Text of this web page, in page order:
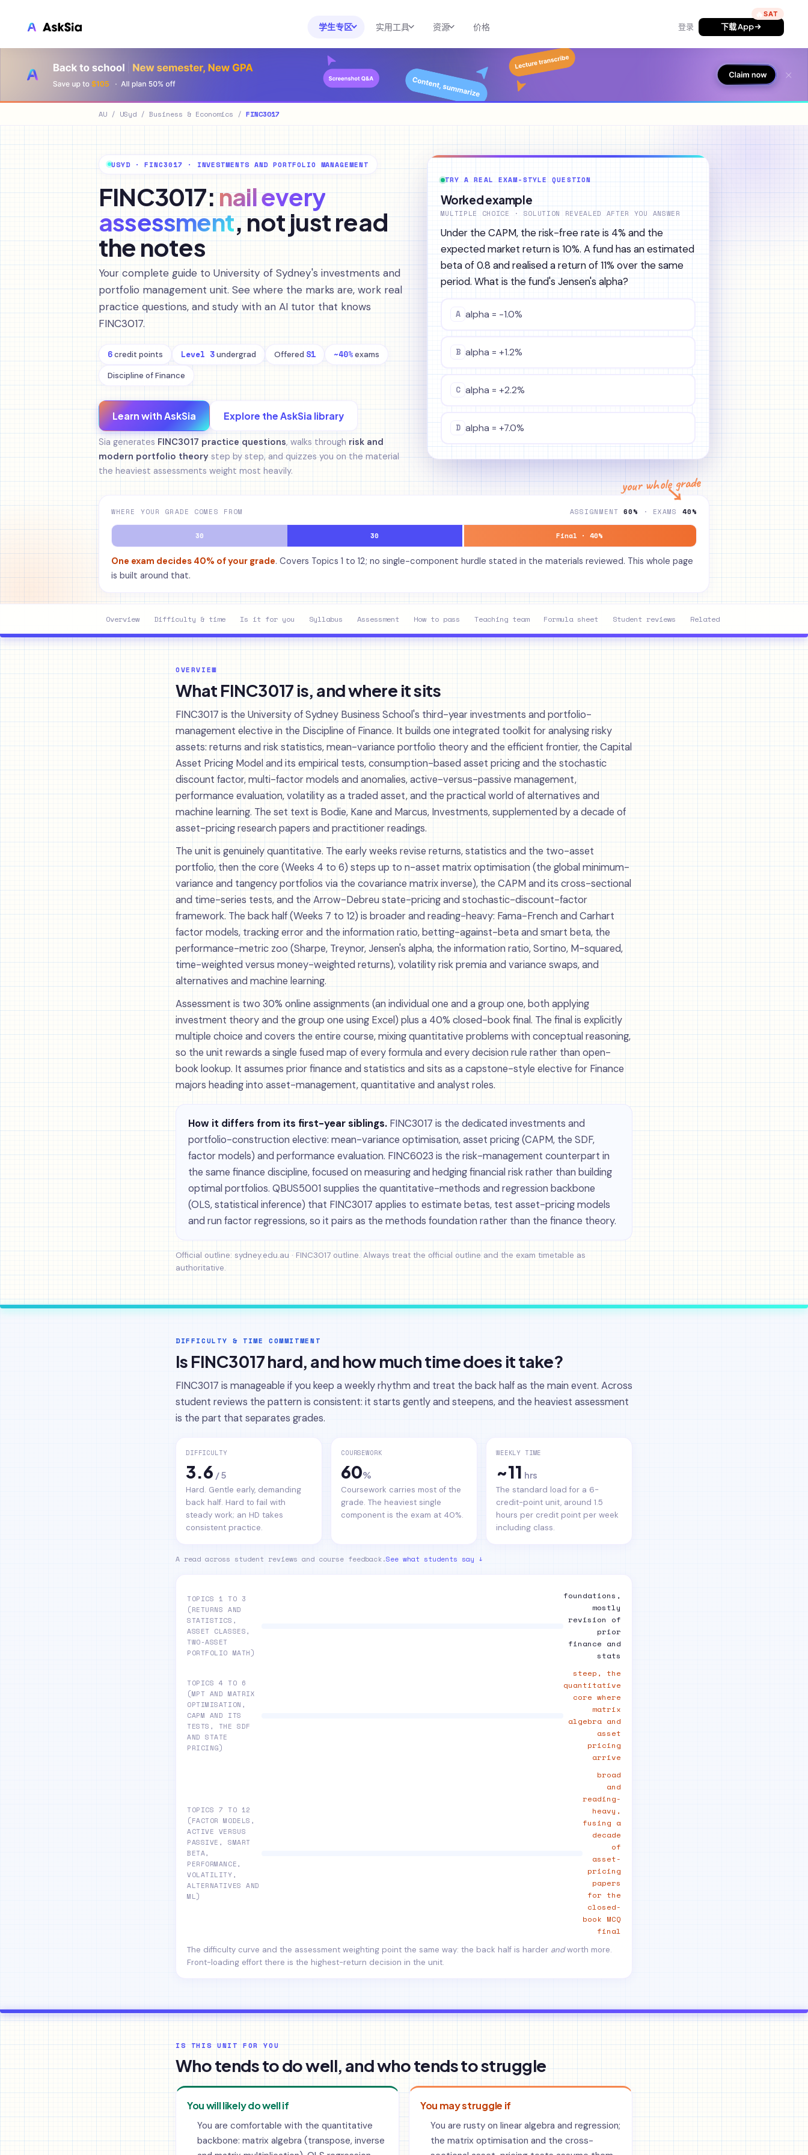
学生专区
LMS 集成
Moodle
Everytime
Echo360
CyberCampus
课程资料库
考试备考
考试资料库
实用工具
速查表生成器
作业解答器
转录与翻译
AI导师
资源 价格 登录 下载 App
🔥
AU / USyd / Business & Economics / FINC3017
USYD · FINC3017 · INVESTMENTS AND PORTFOLIO MANAGEMENT
FINC3017:nail every
assessment, not just read
the notes
Your complete guide to University of Sydney's investments and
portfolio management unit. See where the marks are, work real
practice questions, and study with an AI tutor that knows
FINC3017.
6credit points Level 3undergrad Offered S1 ~40%exams
Discipline of Finance
Learn with AskSia Explore the AskSia library
Sia generates FINC3017 practice questions, walks through risk and
modern portfolio theorystep by step, and quizzes you on the material
the heaviest assessments weight most heavily.
TRY A REAL EXAM-STYLE QUESTION
Worked example
MULTIPLE CHOICE · SOLUTION REVEALED AFTER YOU ANSWER
Under the CAPM, the risk-free rate is 4% and the
expected market return is 10%. A fund has an estimated
beta of 0.8 and realised a return of 11% over the same
period. What is the fund's Jensen's alpha?
A alpha = -1.0%
B alpha = +1.2%
C alpha = +2.2%
D alpha = +7.0%
your whole grade
↘
WHERE YOUR GRADE COMES FROM ASSIGNMENT60% · EXAMS 40%
30 30 Final · 40%
One exam decides 40% of your grade. Covers Topics 1 to 12; no single-component hurdle stated in the materials reviewed. This whole page
is built around that.
Overview Difficulty & time Is it for you Syllabus Assessment How to pass Teaching team Formula sheet Student reviews Related units
OVERVIEW
What FINC3017 is, and where it sits
FINC3017 is the University of Sydney Business School's third-year investments and portfolio-
management elective in the Discipline of Finance. It builds one integrated toolkit for analysing risky
assets: returns and risk statistics, mean-variance portfolio theory and the efficient frontier, the Capital
Asset Pricing Model and its empirical tests, consumption-based asset pricing and the stochastic
discount factor, multi-factor models and anomalies, active-versus-passive management,
performance evaluation, volatility as a traded asset, and the practical world of alternatives and
machine learning. The set text is Bodie, Kane and Marcus, Investments, supplemented by a decade of
asset-pricing research papers and practitioner readings.
The unit is genuinely quantitative. The early weeks revise returns, statistics and the two-asset
portfolio, then the core (Weeks 4 to 6) steps up to n-asset matrix optimisation (the global minimum-
variance and tangency portfolios via the covariance matrix inverse), the CAPM and its cross-sectional
and time-series tests, and the Arrow-Debreu state-pricing and stochastic-discount-factor
framework. The back half (Weeks 7 to 12) is broader and reading-heavy: Fama-French and Carhart
factor models, tracking error and the information ratio, betting-against-beta and smart beta, the
performance-metric zoo (Sharpe, Treynor, Jensen's alpha, the information ratio, Sortino, M-squared,
time-weighted versus money-weighted returns), volatility risk premia and variance swaps, and
alternatives and machine learning.
Assessment is two 30% online assignments (an individual one and a group one, both applying
investment theory and the group one using Excel) plus a 40% closed-book final. The final is explicitly
multiple choice and covers the entire course, mixing quantitative problems with conceptual reasoning,
so the unit rewards a single fused map of every formula and every decision rule rather than open-
book lookup. It assumes prior finance and statistics and sits as a capstone-style elective for Finance
majors heading into asset-management, quantitative and analyst roles.
How it differs from its first-year siblings. FINC3017 is the dedicated investments and
portfolio-construction elective: mean-variance optimisation, asset pricing (CAPM, the SDF,
factor models) and performance evaluation. FINC6023 is the risk-management counterpart in
the same finance discipline, focused on measuring and hedging financial risk rather than building
optimal portfolios. QBUS5001 supplies the quantitative-methods and regression backbone
(OLS, statistical inference) that FINC3017 applies to estimate betas, test asset-pricing models
and run factor regressions, so it pairs as the methods foundation rather than the finance theory.
Official outline: sydney.edu.au · FINC3017 outline. Always treat the official outline and the exam timetable as
authoritative.
DIFFICULTY & TIME COMMITMENT
Is FINC3017 hard, and how much time does it take?
FINC3017 is manageable if you keep a weekly rhythm and treat the back half as the main event. Across
student reviews the pattern is consistent: it starts gently and steepens, and the heaviest assessment
is the part that separates grades.
DIFFICULTY
3.6 / 5
Hard. Gentle early, demanding
back half. Hard to fail with
steady work; an HD takes
consistent practice.
COURSEWORK
60%
Coursework carries most of the
grade. The heaviest single
component is the exam at 40%.
WEEKLY TIME
~11 hrs
The standard load for a 6-
credit-point unit, around 1.5
hours per credit point per week
including class.
A read across student reviews and course feedback.See what students say ↓
TOPICS 1 TO 3
(RETURNS AND
STATISTICS,
ASSET CLASSES,
TWO-ASSET
PORTFOLIO MATH)
foundations,
mostly
revision of
prior
finance and
stats
TOPICS 4 TO 6
(MPT AND MATRIX
OPTIMISATION,
CAPM AND ITS
TESTS, THE SDF
AND STATE
PRICING)
steep, the
quantitative
core where
matrix
algebra and
asset
pricing
arrive
TOPICS 7 TO 12
(FACTOR MODELS,
ACTIVE VERSUS
PASSIVE, SMART
BETA,
PERFORMANCE,
VOLATILITY,
ALTERNATIVES AND
ML)
broad
and
reading-
heavy,
fusing a
decade
of
asset-
pricing
papers
for the
closed-
book MCQ
final
The difficulty curve and the assessment weighting point the same way: the back half is harder andworth more.
Front-loading effort there is the highest-return decision in the unit.
IS THIS UNIT FOR YOU
Who tends to do well, and who tends to struggle
You will likely do well if
You are comfortable with the quantitative
backbone: matrix algebra (transpose, inverse
You may struggle if
You are rusty on linear algebra and regression;
the matrix optimisation and the cross-